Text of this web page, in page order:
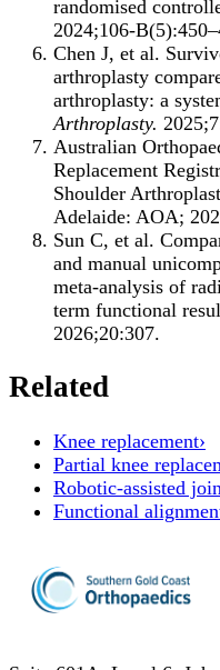
randomised
2024;106-
Chen J, et al.
arthroplasty
arthroplasty: a
Arthroplasty.
Australian
Replacement
Shoulder
Adelaide: AOA;
Sun C, et al.
and manual
meta-analysis of
term functional
2026;20:307.
Related
Knee replacement›
Partial knee
Robotic-assisted
Functional